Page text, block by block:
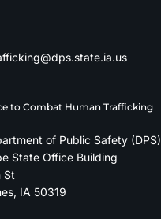
to Combat Human Trafficking
of Public Safety (DPS)
State Office Building
St
, IA 50319